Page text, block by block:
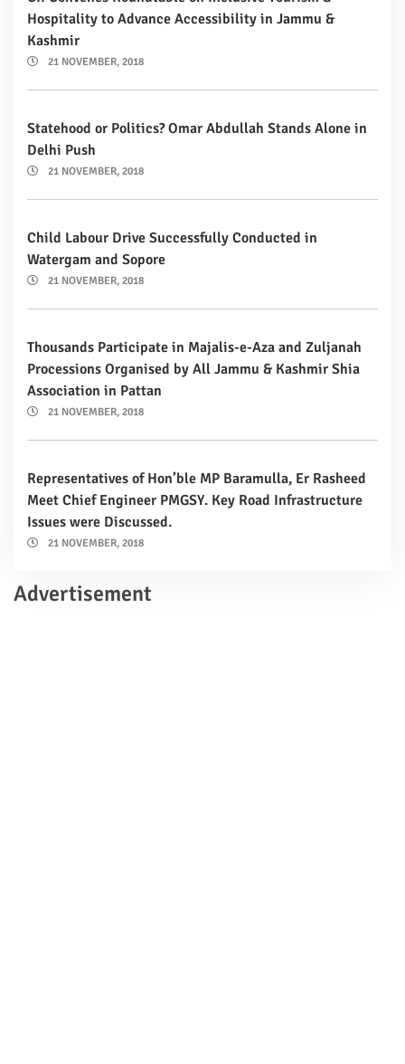
Hospitality to Advance Accessibility in Jammu &
Kashmir
21 NOVEMBER, 2018
Statehood or Politics? Omar Abdullah Stands Alone in
Delhi Push
21 NOVEMBER, 2018
Child Labour Drive Successfully Conducted in
Watergam and Sopore
21 NOVEMBER, 2018
Thousands Participate in Majalis-e-Aza and Zuljanah
Processions Organised by All Jammu & Kashmir Shia
Association in Pattan
21 NOVEMBER, 2018
Representatives of Hon’ble MP Baramulla, Er Rasheed
Meet Chief Engineer PMGSY. Key Road Infrastructure
Issues were Discussed.
21 NOVEMBER, 2018
Advertisement